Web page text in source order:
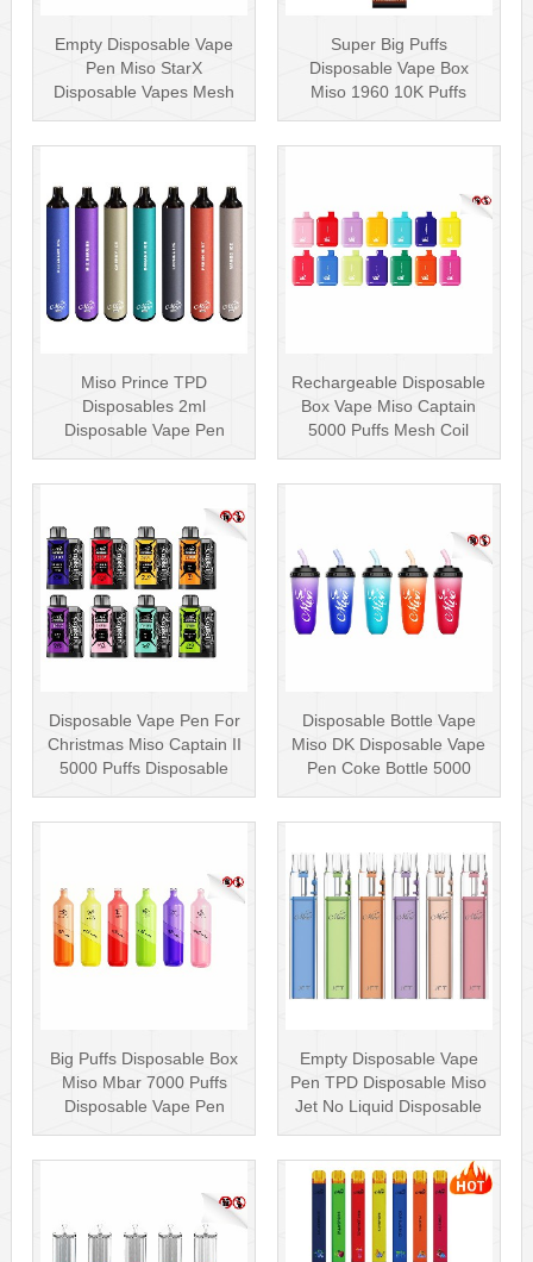
Empty Disposable Vape
Pen Miso StarX
Disposable Vapes Mesh
Super Big Puffs
Disposable Vape Box
Miso 1960 10K Puffs
Miso Prince TPD
Disposables 2ml
Disposable Vape Pen
Rechargeable Disposable
Box Vape Miso Captain
5000 Puffs Mesh Coil
Disposable Vape Pen For
Christmas Miso Captain II
5000 Puffs Disposable
Disposable Bottle Vape
Miso DK Disposable Vape
Pen Coke Bottle 5000
Big Puffs Disposable Box
Miso Mbar 7000 Puffs
Disposable Vape Pen
Empty Disposable Vape
Pen TPD Disposable Miso
Jet No Liquid Disposable